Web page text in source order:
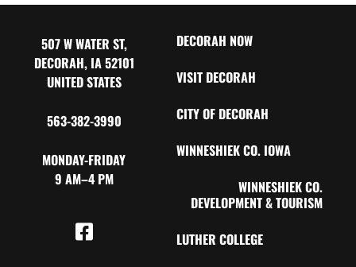
507 W WATER ST,
DECORAH, IA 52101
UNITED STATES
563-382-3990
MONDAY-FRIDAY
9 AM–4 PM
DECORAH NOW
VISIT DECORAH
CITY OF DECORAH
WINNESHIEK CO. IOWA
WINNESHIEK CO.
DEVELOPMENT & TOURISM
LUTHER COLLEGE